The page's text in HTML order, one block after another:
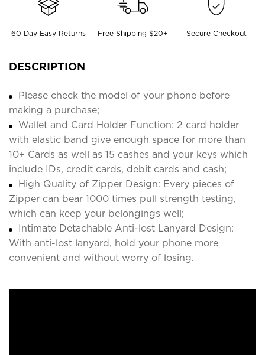
60 Day Easy Returns Free Shipping $20+ Secure Checkout
DESCRIPTION
Please check the model of your phone before
making a purchase;
Wallet and Card Holder Function: 2 card holder
with elastic band give enough space for more than
10+ Cards as well as 15 cashes and your keys which
include IDs, credit cards, debit cards and cash;
High Quality of Zipper Design: Every pieces of
Zipper can bear 1000 times pull strength testing,
which can keep your belongings well;
Intimate Detachable Anti-lost Lanyard Design:
With anti-lost lanyard, hold your phone more
convenient and without worry of losing.